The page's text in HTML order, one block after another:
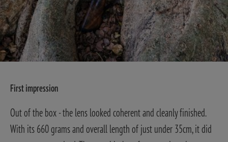
First impression
Out of the box - the lens looked coherent and cleanly finished.
With its 660 grams and overall length of just under 35cm, it did